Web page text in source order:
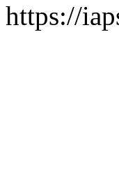
https://